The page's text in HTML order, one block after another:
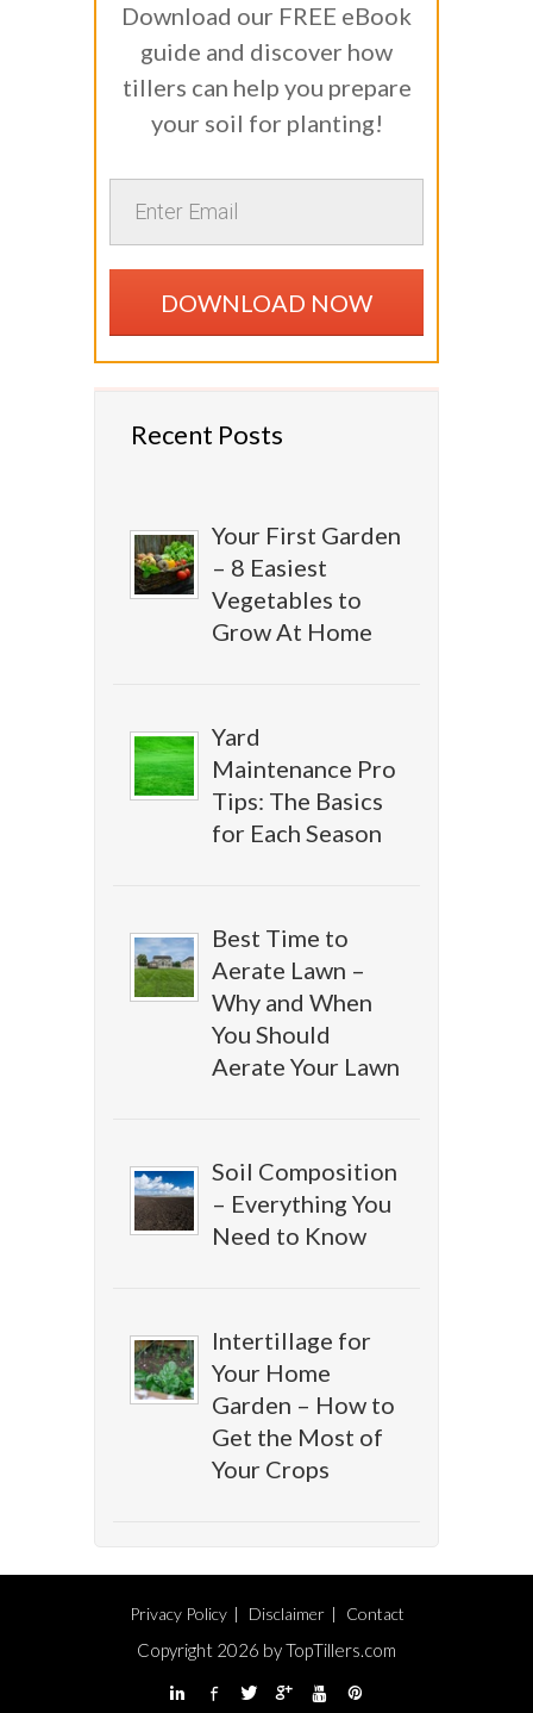
Download our FREE eBook
guide and discover how
tillers can help you prepare
your soil for planting!
DOWNLOAD NOW
Recent Posts
Your First Garden
– 8 Easiest
Vegetables to
Grow At Home
Yard
Maintenance Pro
Tips: The Basics
for Each Season
Best Time to
Aerate Lawn –
Why and When
You Should
Aerate Your Lawn
Soil Composition
– Everything You
Need to Know
Intertillage for
Your Home
Garden – How to
Get the Most of
Your Crops
Privacy Policy Disclaimer Contact
Copyright 2026 by TopTillers.com